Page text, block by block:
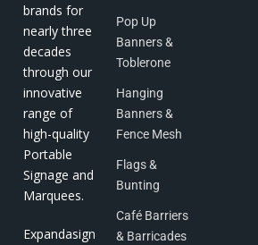
brands for
nearly three
decades
through our
innovative
range of
high-quality
Portable
Signage and
Marquees.
Expandasign
Pop Up
Banners &
Toblerone
Hanging
Banners &
Fence Mesh
Flags &
Bunting
Café Barriers
& Barricades